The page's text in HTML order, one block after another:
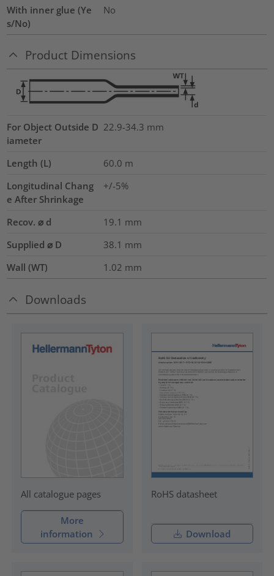
With inner glue (Ye
s/No)
No
Product Dimensions
For Object Outside D
iameter
22.9-34.3 mm
Length (L) 60.0 m
Longitudinal Chang
e After Shrinkage
+/-5%
Recov. ⌀ d 19.1 mm
Supplied ⌀ D
38.1 mm
Wall (WT)
1.02 mm
Downloads
All catalogue pages
More
information
RoHS datasheet
Download